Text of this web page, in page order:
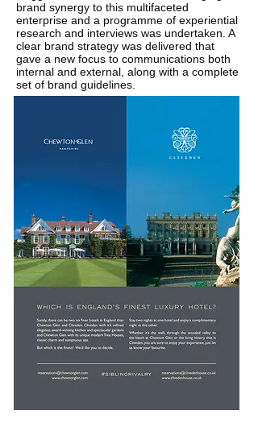
brand synergy to this multifaceted
enterprise and a programme of experiential
research and interviews was undertaken. A
clear brand strategy was delivered that
gave a new focus to communications both
internal and external, along with a complete
set of brand guidelines.
run in high-end publications such as the
FT's How To Spend It.